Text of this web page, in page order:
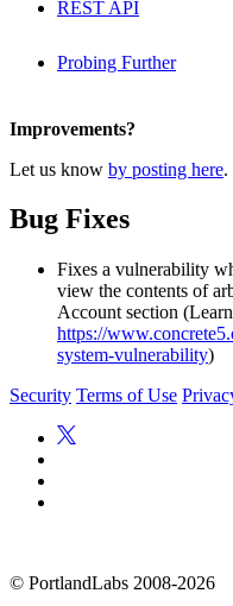
REST API
Probing Further
Improvements?
Let us know by posting here.
Bug Fixes
Fixes a vulnerability
view the contents of
Account section
https://
system-vulnerability)
Security Terms of Use
© PortlandLabs 2008-2026